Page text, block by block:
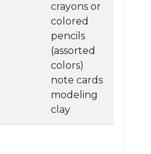
crayons or
colored
pencils
(assorted
colors)
note cards
modeling
clay